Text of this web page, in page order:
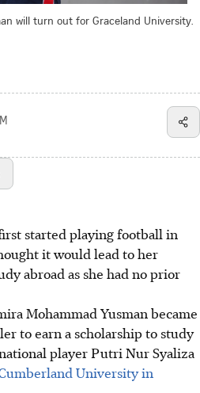
will turn out for Graceland University.
started playing football in
it would lead to her
abroad as she had no prior
Mohammad Yusman became
to earn a scholarship to study
player Putri Nur Syaliza
University in